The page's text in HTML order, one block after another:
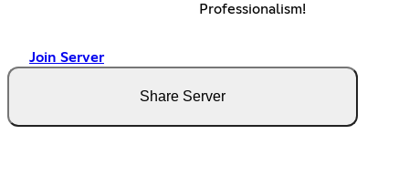
Professionalism!
Join Server
Share Server